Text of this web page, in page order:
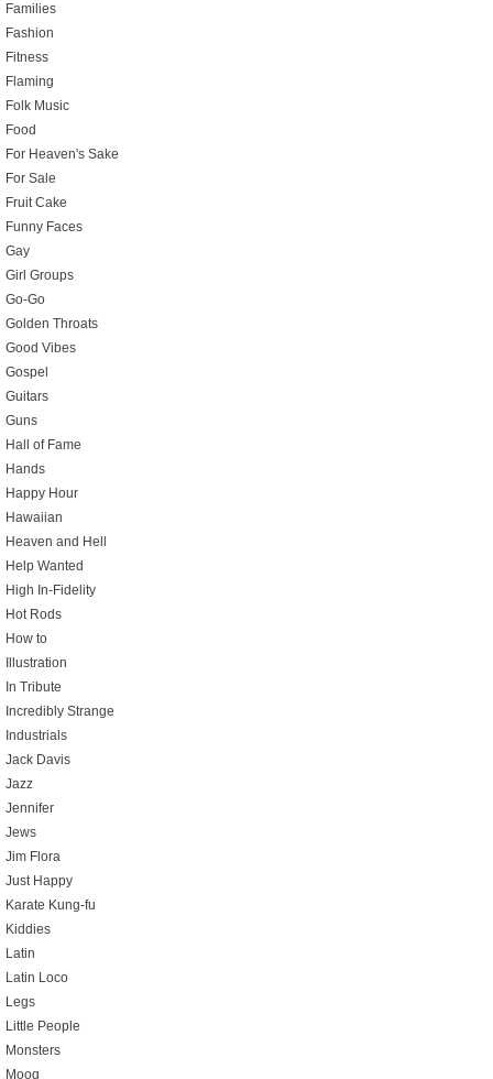
Families
Fashion
Fitness
Flaming
Folk Music
Food
For Heaven's Sake
For Sale
Fruit Cake
Funny Faces
Gay
Girl Groups
Go-Go
Golden Throats
Good Vibes
Gospel
Guitars
Guns
Hall of Fame
Hands
Happy Hour
Hawaiian
Heaven and Hell
Help Wanted
High In-Fidelity
Hot Rods
How to
Illustration
In Tribute
Incredibly Strange
Industrials
Jack Davis
Jazz
Jennifer
Jews
Jim Flora
Just Happy
Karate Kung-fu
Kiddies
Latin
Latin Loco
Legs
Little People
Monsters
Moog